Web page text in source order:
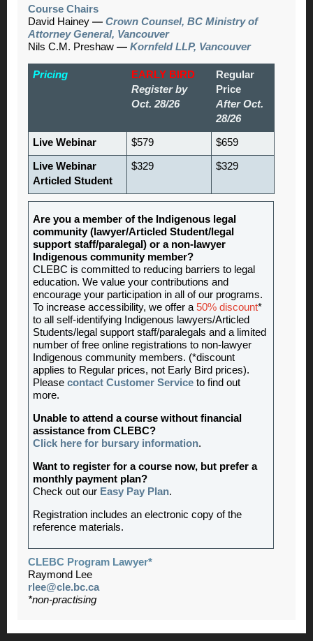
Course Chairs
David Hainey — Crown Counsel, BC Ministry of
Attorney General, Vancouver
Nils C.M. Preshaw — Kornfeld LLP, Vancouver
Pricing
EARLY BIRD
Register by
Oct. 28/26
Regular
Price
After Oct.
28/26
Live Webinar $579 $659
Live Webinar
Articled Student
$329 $329
Are you a member of the Indigenous legal
community (lawyer/Articled Student/legal
support staff/paralegal) or a non-lawyer
Indigenous community member?
CLEBC is committed to reducing barriers to legal
education. We value your contributions and
encourage your participation in all of our programs.
To increase accessibility, we offer a 50% discount*
to all self-identifying Indigenous lawyers/Articled
Students/legal support staff/paralegals and a limited
number of free online registrations to non-lawyer
Indigenous community members. (*discount
applies to Regular prices, not Early Bird prices).
Please contact Customer Service to find out
more.
Unable to attend a course without financial
assistance from CLEBC?
Click here for bursary information.
Want to register for a course now, but prefer a
monthly payment plan?
Check out our Easy Pay Plan.
Registration includes an electronic copy of the
reference materials.
CLEBC Program Lawyer*
Raymond Lee
rlee@cle.bc.ca
*non-practising